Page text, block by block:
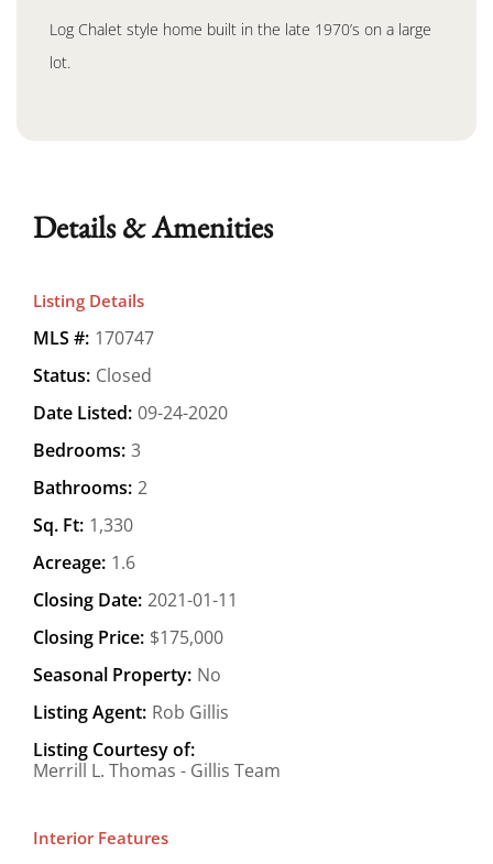
Log Chalet style home built in the late 1970’s on a large
lot.
Details & Amenities
Listing Details
MLS #: 170747
Status: Closed
Date Listed: 09-24-2020
Bedrooms: 3
Bathrooms: 2
Sq. Ft: 1,330
Acreage: 1.6
Closing Date: 2021-01-11
Closing Price: $175,000
Seasonal Property: No
Listing Agent: Rob Gillis
Listing Courtesy of:
Merrill L. Thomas - Gillis Team
Interior Features